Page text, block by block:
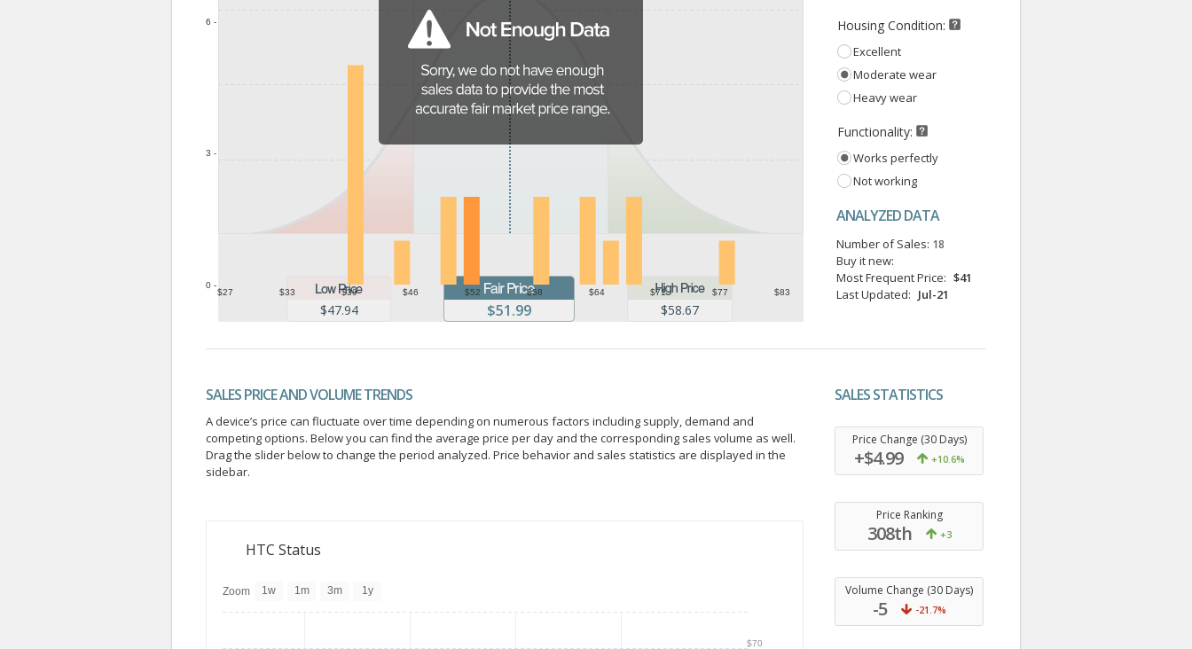
$27 $33 $39 $46 $52 $58 $64 $71 $77 $83
0 -
3 -
6 -
$47.94 $51.99 $58.67
Housing Condition:
Excellent
Moderate wear
Heavy wear
Functionality:
Works perfectly
Not working
ANALYZED DATA
Number of Sales: 18
Buy it new:
Most Frequent Price: $41
Last Updated: Jul-21
SALES PRICE AND VOLUME TRENDS
A device’s price can fluctuate over time depending on numerous factors including supply, demand and
competing options. Below you can find the average price per day and the corresponding sales volume as well.
Drag the slider below to change the period analyzed. Price behavior and sales statistics are displayed in the
sidebar.
HTC Status
$70
Zoom 1w 1m 3m 1y
SALES STATISTICS
Price Change (30 Days)
+$4.99 +10.6%
Price Ranking
308th +3
Volume Change (30 Days)
-5 -21.7%